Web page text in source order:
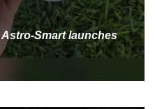
Smart launches